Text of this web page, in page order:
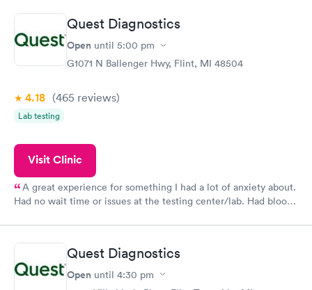
Quest Diagnostics
Open until 5:00 pm
G1071 N Ballenger Hwy, Flint, MI 48504
4.18 (465 reviews)
Lab testing
Visit Clinic
A great experience for something I had a lot of anxiety about.
Had no wait time or issues at the testing center/lab. Had blood
Quest Diagnostics
Open until 4:30 pm